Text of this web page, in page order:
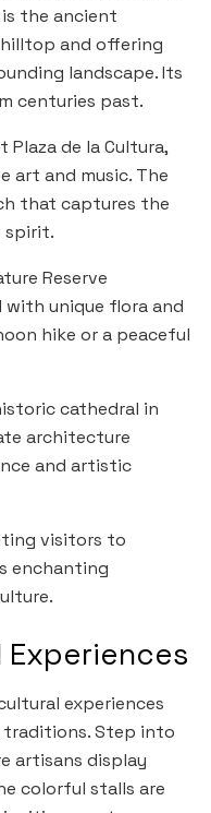
the ancient
hilltop and offering
landscape. Its
centuries past.
de la Cultura,
art and music. The
that captures the
spirit.
Reserve
unique flora and
hike or a peaceful
cathedral in
architecture
and artistic
visitors to
enchanting
Experiences
experiences
Step into
artisans display
colorful stalls are